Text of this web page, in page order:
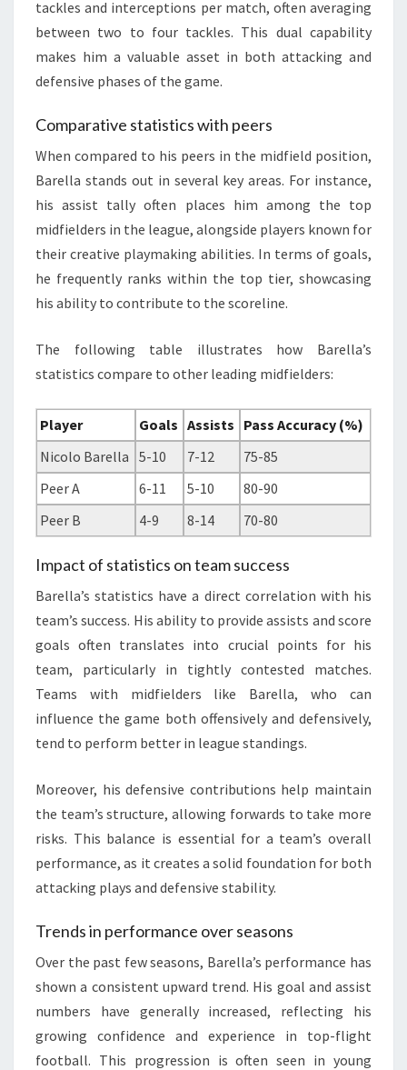
tackles and interceptions per match, often averaging
between two to four tackles. This dual capability
makes him a valuable asset in both attacking and
defensive phases of the game.
Comparative statistics with peers
When compared to his peers in the midfield position,
Barella stands out in several key areas. For instance,
his assist tally often places him among the top
midfielders in the league, alongside players known for
their creative playmaking abilities. In terms of goals,
he frequently ranks within the top tier, showcasing
his ability to contribute to the scoreline.
The following table illustrates how Barella’s
statistics compare to other leading midfielders:
Player Goals Assists Pass Accuracy (%)
Nicolo Barella
5-10 7-12
75-85
Peer A
6-11 5-10
80-90
Peer B
4-9 8-14 70-80
Impact of statistics on team success
Barella’s statistics have a direct correlation with his
team’s success. His ability to provide assists and score
goals often translates into crucial points for his
team, particularly in tightly contested matches.
Teams with midfielders like Barella, who can
influence the game both offensively and defensively,
tend to perform better in league standings.
Moreover, his defensive contributions help maintain
the team’s structure, allowing forwards to take more
risks. This balance is essential for a team’s overall
performance, as it creates a solid foundation for both
attacking plays and defensive stability.
Trends in performance over seasons
Over the past few seasons, Barella’s performance has
shown a consistent upward trend. His goal and assist
numbers have generally increased, reflecting his
growing confidence and experience in top-flight
football. This progression is often seen in young